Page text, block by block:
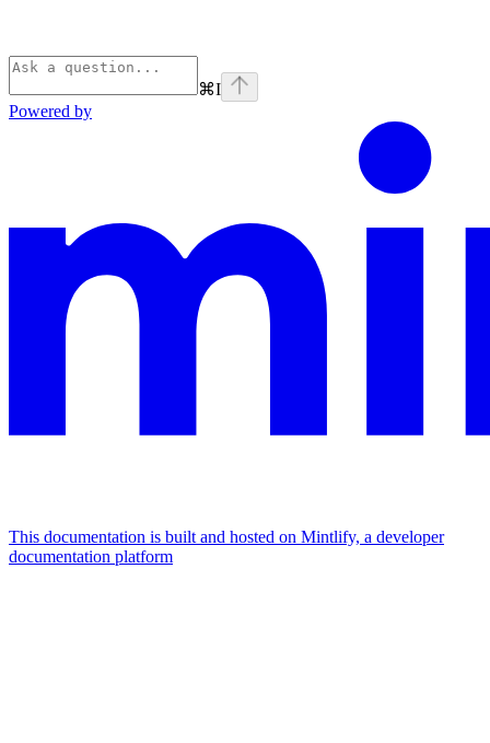
⌘I
Powered by
This documentation is built and hosted on Mintlify, a developer
documentation platform